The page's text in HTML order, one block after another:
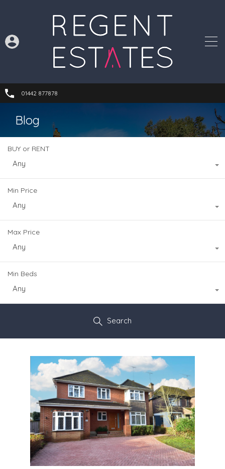
01442 877878
Blog
BUY or RENT
Any
Min Price
Any
Max Price
Any
Min Beds
Any
Search